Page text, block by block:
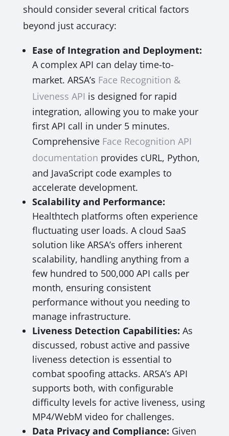
should consider several critical factors
beyond just accuracy:
Ease of Integration and Deployment:
A complex API can delay time-to-
market. ARSA’s Face Recognition &
Liveness API is designed for rapid
integration, allowing you to make your
first API call in under 5 minutes.
Comprehensive Face Recognition API
documentation provides cURL, Python,
and JavaScript code examples to
accelerate development.
Scalability and Performance:
Healthtech platforms often experience
fluctuating user loads. A cloud SaaS
solution like ARSA’s offers inherent
scalability, handling anything from a
few hundred to 500,000 API calls per
month, ensuring consistent
performance without you needing to
manage infrastructure.
Liveness Detection Capabilities: As
discussed, robust active and passive
liveness detection is essential to
combat spoofing attacks. ARSA’s API
supports both, with configurable
difficulty levels for active liveness, using
MP4/WebM video for challenges.
Data Privacy and Compliance: Given